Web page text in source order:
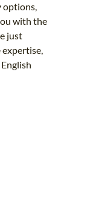
options,
with the
just